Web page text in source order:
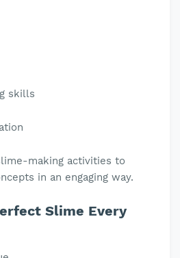
skills
making activities to
in an engaging way.
Slime Every